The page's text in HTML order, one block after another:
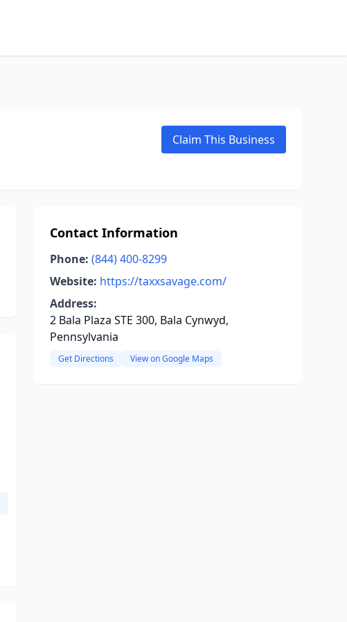
Claim This Business
Contact Information
Phone: (844) 400-8299
Website: https://taxxsavage.com/
Address:
2 Bala Plaza STE 300, Bala Cynwyd,
Pennsylvania
Get Directions View on Google Maps